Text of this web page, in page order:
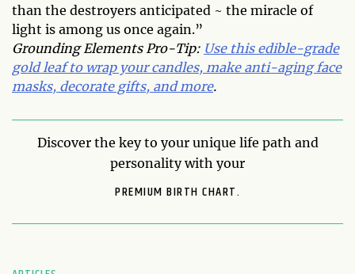
than the destroyers anticipated ~ the miracle of
light is among us once again.”
Grounding Elements Pro-Tip: Use this edible-grade
gold leaf to wrap your candles, make anti-aging face
masks, decorate gifts, and more.
Discover the key to your unique life path and
personality with your
PREMIUM BIRTH CHART.